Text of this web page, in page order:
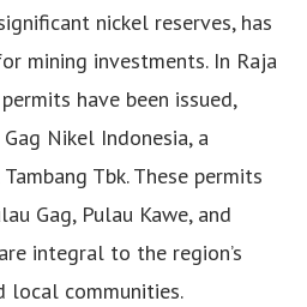
nickel reserves, has
mining investments. In Raja
have been issued,
Nikel Indonesia, a
Tbk. These permits
Gag, Pulau Kawe, and
integral to the region’s
local communities.